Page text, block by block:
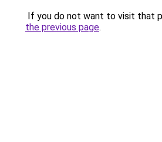
If you do not want to visit that
the previous page.